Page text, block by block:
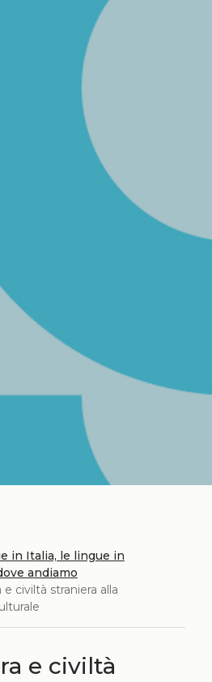
in Italia, le lingue in
andiamo
civiltà straniera alla
e civiltà